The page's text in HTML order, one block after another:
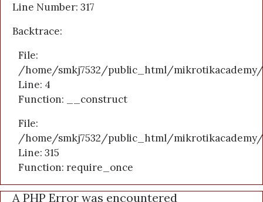
Line Number: 317
Backtrace:
File:
/home/smkj7532/public_html/
Line: 4
Function: __construct
File:
/home/smkj7532/public_html/
Line: 315
Function: require_once
A PHP Error was encountered